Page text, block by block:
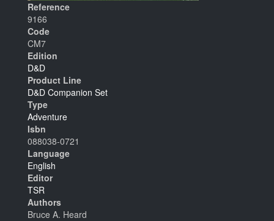
Reference
9166
Code
CM7
Edition
D&D
Product Line
D&D Companion Set
Type
Adventure
Isbn
088038-0721
Language
English
Editor
TSR
Authors
Bruce A. Heard